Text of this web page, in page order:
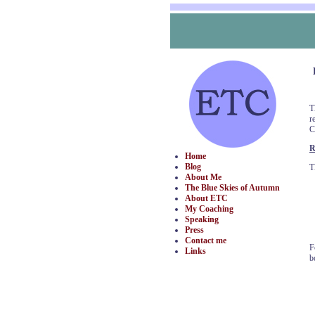
Home
Blog
About Me
The Blue Skies of Autumn
About ETC
My Coaching
Speaking
Press
Contact me
Links